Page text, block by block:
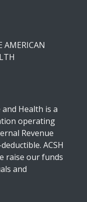
AMERICAN
and Health is a
operating
Revenue
ACSH
raise our funds
and